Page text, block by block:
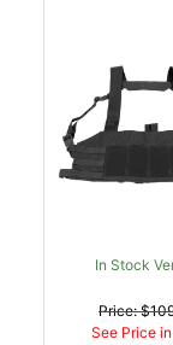
In Stock
Price:
See Price